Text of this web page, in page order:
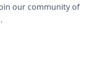
our community of